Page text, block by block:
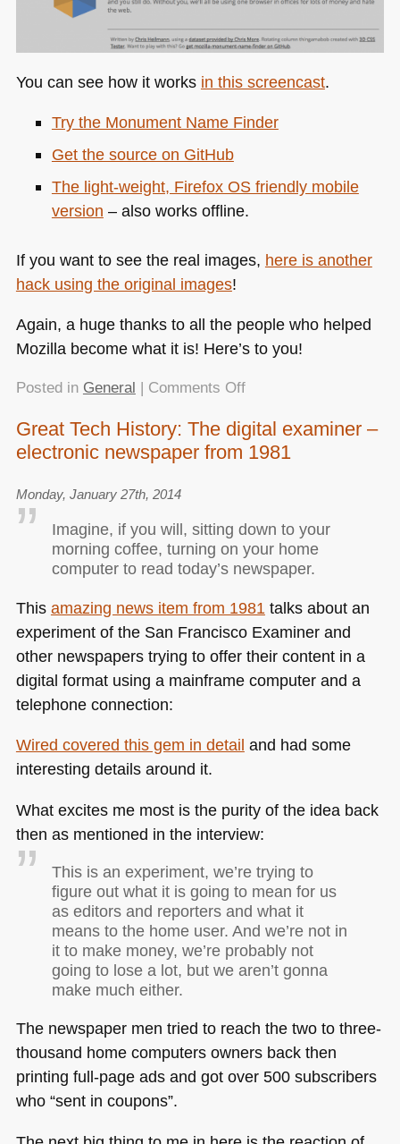
You can see how it works in this screencast.
Try the Monument Name Finder
Get the source on GitHub
The light-weight, Firefox OS friendly mobile
version – also works offline.
If you want to see the real images, here is another
hack using the original images!
Again, a huge thanks to all the people who helped
Mozilla become what it is! Here’s to you!
Posted in General | Comments Offon
Hack:
The
Finder
Great Tech History: The digital examiner –
electronic newspaper from 1981
Monday, January 27th, 2014
Imagine, if you will, sitting down to your
morning coffee, turning on your home
computer to read today’s newspaper.
This amazing news item from 1981 talks about an
experiment of the San Francisco Examiner and
other newspapers trying to offer their content in a
digital format using a mainframe computer and a
telephone connection:
Wired covered this gem in detail and had some
interesting details around it.
What excites me most is the purity of the idea back
then as mentioned in the interview:
This is an experiment, we’re trying to
figure out what it is going to mean for us
as editors and reporters and what it
means to the home user. And we’re not in
it to make money, we’re probably not
going to lose a lot, but we aren’t gonna
make much either.
The newspaper men tried to reach the two to three-
thousand home computers owners back then
printing full-page ads and got over 500 subscribers
who “sent in coupons”.